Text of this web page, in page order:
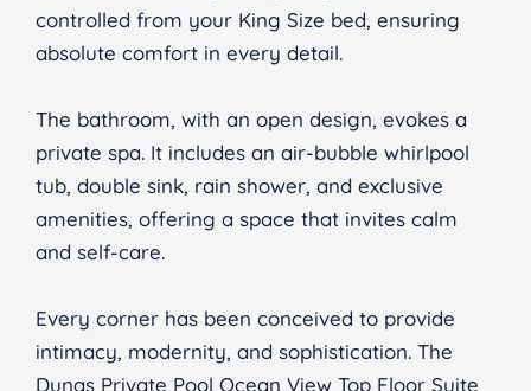
controlled from your King Size bed, ensuring
absolute comfort in every detail.
The bathroom, with an open design, evokes a
private spa. It includes an air-bubble whirlpool
tub, double sink, rain shower, and exclusive
amenities, offering a space that invites calm
and self-care.
Every corner has been conceived to provide
intimacy, modernity, and sophistication. The
Dunas Private Pool Ocean View Top Floor Suite